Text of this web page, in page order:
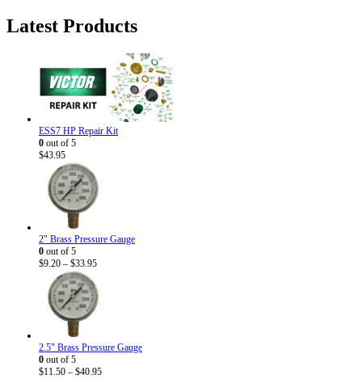
$5.95.$3.50.
Latest Products
ESS7 HP Repair Kit
0 out of 5
$43.95
2" Brass Pressure Gauge
0 out of 5
$9.20 – $33.95Price
$9.20
through
2.5" Brass Pressure Gauge
0 out of 5
$11.50 – $40.95Price